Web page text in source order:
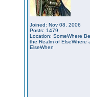
Joined: Nov 08, 2006
Posts: 1479
Location: SomeWhere
the Realm of ElseWhere
ElseWhen